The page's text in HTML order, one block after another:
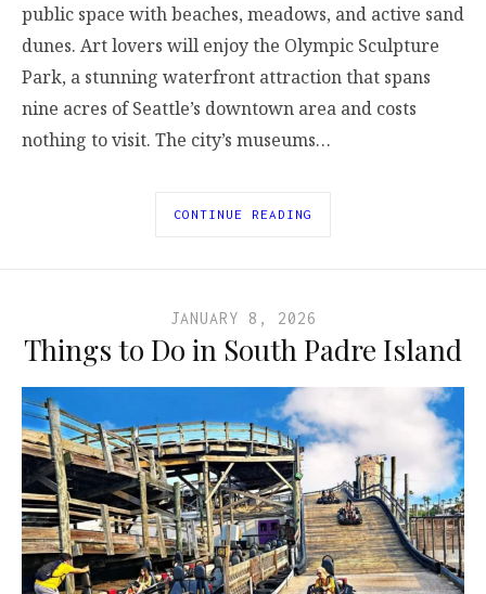
public space with beaches, meadows, and active sand
dunes. Art lovers will enjoy the Olympic Sculpture
Park, a stunning waterfront attraction that spans
nine acres of Seattle’s downtown area and costs
nothing to visit. The city’s museums…
CONTINUE READING
JANUARY 8, 2026
Things to Do in South Padre Island